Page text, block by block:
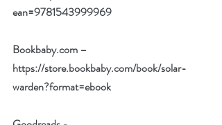
ean=9781543999969
Bookbaby.com –
https://store.bookbaby.com/book/solar-
warden?format=ebook